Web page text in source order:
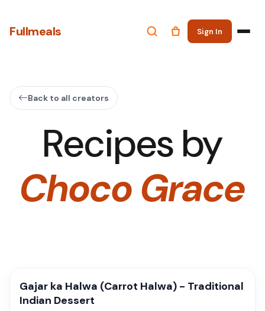
Fullmeals Sign In
Back to all creators
Recipes by
Choco Grace
Gajar ka Halwa (Carrot Halwa) - Traditional
Indian Dessert